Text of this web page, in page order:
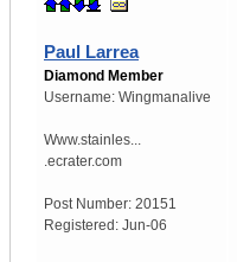
Paul Larrea
Diamond Member
Username: Wingmanalive
Www.stainles...
.ecrater.com
Post Number: 20151
Registered: Jun-06